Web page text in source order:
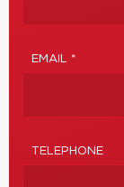
EMAIL *
TELEPHONE